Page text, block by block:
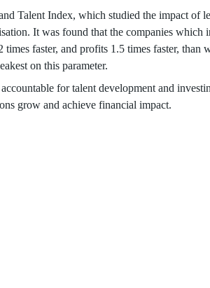
Talent Index, which studied the impact of
It was found that the companies which
faster, and profits 1.5 times faster, than
on this parameter.
for talent development and
grow and achieve financial impact.